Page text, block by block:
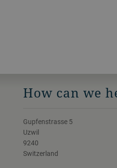
How can we
Gupfenstrasse 5
Uzwil
9240
Switzerland